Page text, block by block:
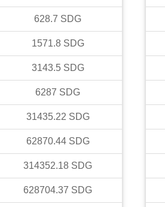
628.7 SDG
1571.8 SDG
3143.5 SDG
6287 SDG
31435.22 SDG
62870.44 SDG
314352.18 SDG
628704.37 SDG